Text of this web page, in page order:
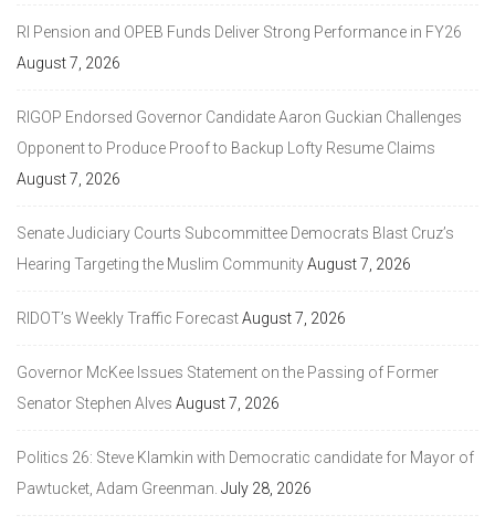
RI Pension and OPEB Funds Deliver Strong Performance in FY26
August 7, 2026
RIGOP Endorsed Governor Candidate Aaron Guckian Challenges
Opponent to Produce Proof to Backup Lofty Resume Claims
August 7, 2026
Senate Judiciary Courts Subcommittee Democrats Blast Cruz’s
Hearing Targeting the Muslim CommunityAugust 7, 2026
RIDOT’s Weekly Traffic ForecastAugust 7, 2026
Governor McKee Issues Statement on the Passing of Former
Senator Stephen Alves August 7, 2026
Politics 26: Steve Klamkin with Democratic candidate for Mayor of
Pawtucket, Adam Greenman. July 28, 2026